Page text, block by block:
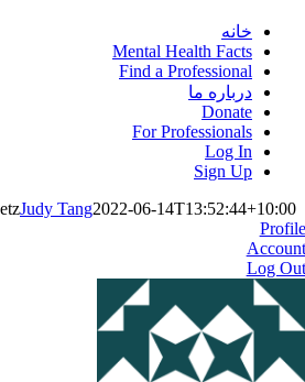
خانه
Mental Health Facts
Find a Professional
درباره ما
Donate
For Professionals
Log In
Sign Up
Judy Tang2022-06-14T13:52:44+10:00
Profile
Account
Log Out